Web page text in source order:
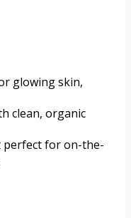
glowing skin,
clean, organic
perfect for on-the-